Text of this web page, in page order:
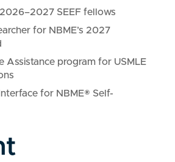
SEEF fellows
for NBME’s 2027
Assistance program for USMLE
for NBME® Self-